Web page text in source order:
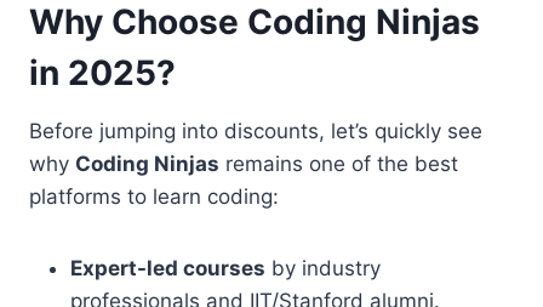
Why Choose Coding Ninjas
in 2025?
Before jumping into discounts, let’s quickly see
why Coding Ninjas remains one of the best
platforms to learn coding:
Expert-led courses by industry
professionals and IIT/Stanford alumni.